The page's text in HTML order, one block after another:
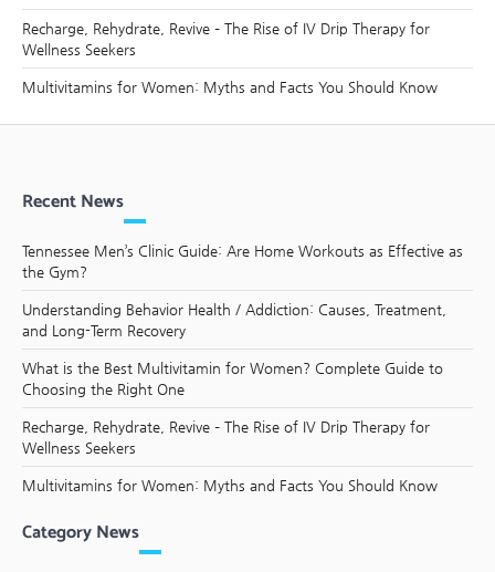
Recharge, Rehydrate, Revive – The Rise of IV Drip Therapy for
Wellness Seekers
Multivitamins for Women: Myths and Facts You Should Know
Recent News
Tennessee Men’s Clinic Guide: Are Home Workouts as Effective as
the Gym?
Understanding Behavior Health / Addiction: Causes, Treatment,
and Long-Term Recovery
What is the Best Multivitamin for Women? Complete Guide to
Choosing the Right One
Recharge, Rehydrate, Revive – The Rise of IV Drip Therapy for
Wellness Seekers
Multivitamins for Women: Myths and Facts You Should Know
Category News